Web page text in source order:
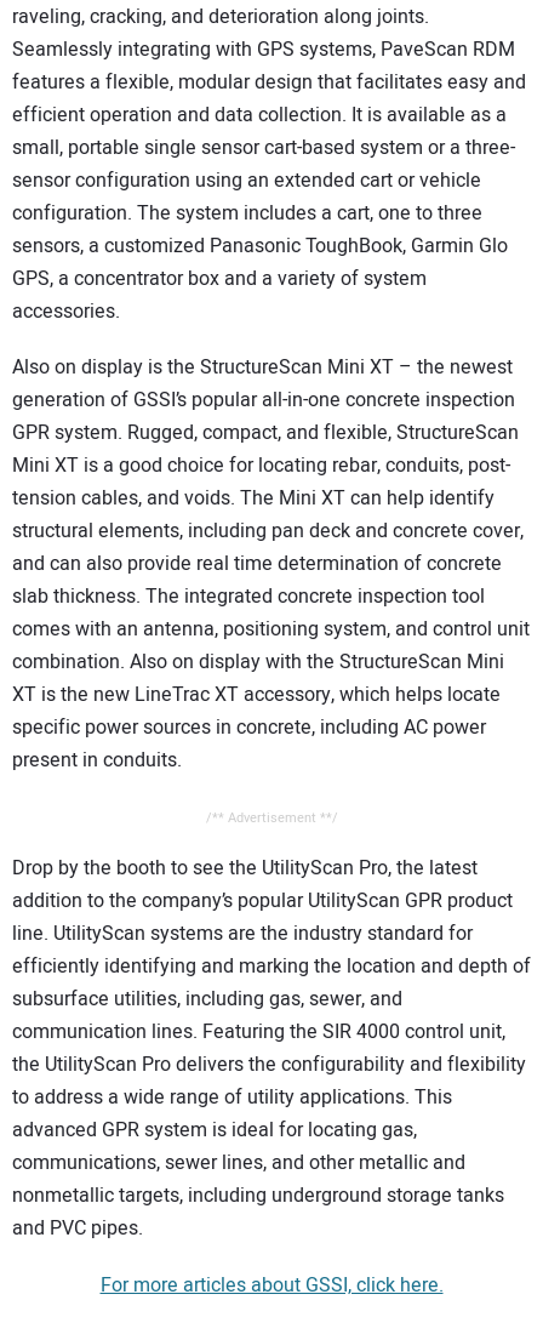
raveling, cracking, and deterioration along joints.
Seamlessly integrating with GPS systems, PaveScan RDM
features a flexible, modular design that facilitates easy and
efficient operation and data collection. It is available as a
small, portable single sensor cart-based system or a three-
sensor configuration using an extended cart or vehicle
configuration. The system includes a cart, one to three
sensors, a customized Panasonic ToughBook, Garmin Glo
GPS, a concentrator box and a variety of system
accessories.
Also on display is the StructureScan Mini XT – the newest
generation of GSSI’s popular all-in-one concrete inspection
GPR system. Rugged, compact, and flexible, StructureScan
Mini XT is a good choice for locating rebar, conduits, post-
tension cables, and voids. The Mini XT can help identify
structural elements, including pan deck and concrete cover,
and can also provide real time determination of concrete
slab thickness. The integrated concrete inspection tool
comes with an antenna, positioning system, and control unit
combination. Also on display with the StructureScan Mini
XT is the new LineTrac XT accessory, which helps locate
specific power sources in concrete, including AC power
present in conduits.
/** Advertisement **/
Drop by the booth to see the UtilityScan Pro, the latest
addition to the company’s popular UtilityScan GPR product
line. UtilityScan systems are the industry standard for
efficiently identifying and marking the location and depth of
subsurface utilities, including gas, sewer, and
communication lines. Featuring the SIR 4000 control unit,
the UtilityScan Pro delivers the configurability and flexibility
to address a wide range of utility applications. This
advanced GPR system is ideal for locating gas,
communications, sewer lines, and other metallic and
nonmetallic targets, including underground storage tanks
and PVC pipes.
For more articles about GSSI, click here.